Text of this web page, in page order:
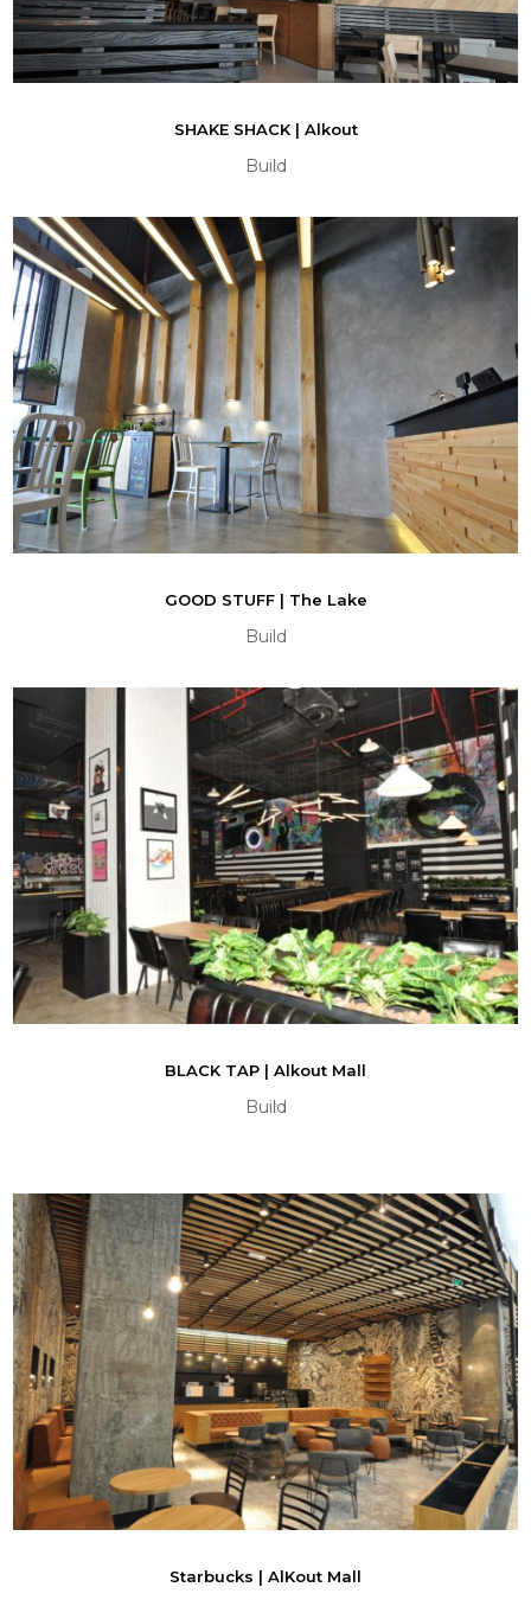
SHAKE SHACK | Alkout
Build
GOOD STUFF | The Lake
Build
BLACK TAP | Alkout Mall
Build
Starbucks | AlKout Mall